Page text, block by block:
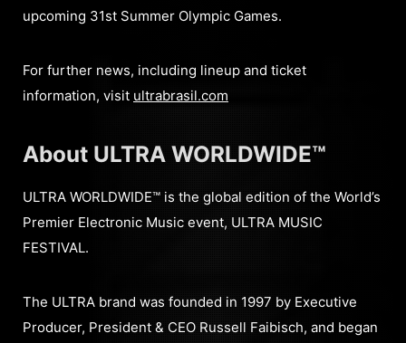
upcoming 31st Summer Olympic Games.
For further news, including lineup and ticket
information, visit ultrabrasil.com
About ULTRA WORLDWIDE™
ULTRA WORLDWIDE™ is the global edition of the World’s
Premier Electronic Music event, ULTRA MUSIC
FESTIVAL.
The ULTRA brand was founded in 1997 by Executive
Producer, President & CEO Russell Faibisch, and began